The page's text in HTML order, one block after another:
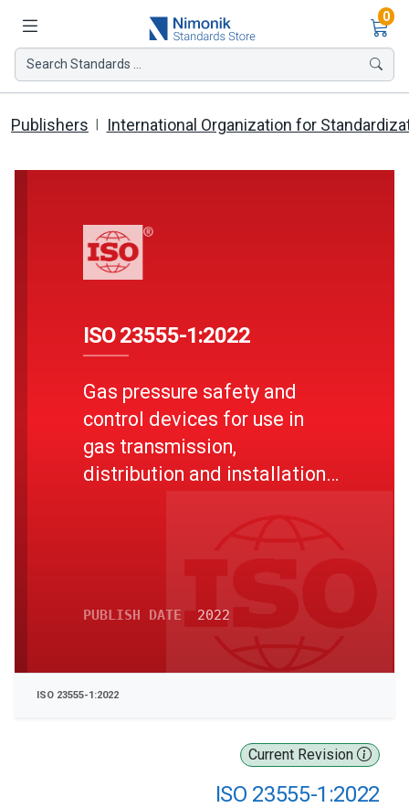
0
Search Standards ...
Publishers International Organization for
Current Revision
ISO 23555-1:2022
ISO 23555-1:2022
Gas pressure safety and
control devices for use in
gas transmission,
distribution and installations
PUBLISH DATE 2022
ISO 23555-1:2022